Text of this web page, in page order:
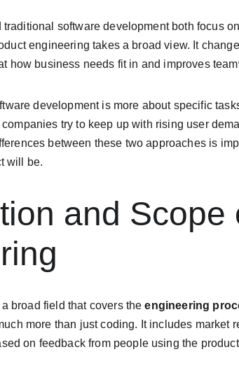
software development both focus
engineering takes a broad view. It
how business needs fit in and improves
development is more about specific
try to keep up with rising user
between these two approaches is
will be.
and Scope
a broad field that covers the engineering
more than just coding. It includes market
on feedback from people using the